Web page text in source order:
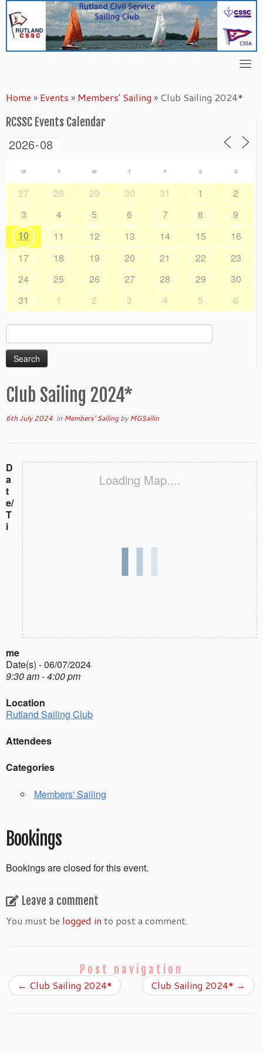
content
Home » Events » Members' Sailing » Club Sailing 2024*
RCSSC Events Calendar
M T W T F S S
27 28 29 30 31 1
2
3
4 5 6 7 8
9
10
11 12 13 14 15
16
17
18 19 20 21 22
23
24
25 26 27 28 29
30
31
1 2 3 4 5 6
Search
for:
Club Sailing 2024*
6th July 2024 in Members' SailingbyMGSailin
Loading Map....
D
a
t
e/
T
i
me
Date(s) - 06/07/2024
9:30 am - 4:00 pm
Location
Rutland Sailing Club
Attendees
Categories
Members' Sailing
Bookings
Bookings are closed for this event.
Leave a comment
You must be logged in to post a comment.
Post navigation
← Club Sailing 2024* Club Sailing 2024* →